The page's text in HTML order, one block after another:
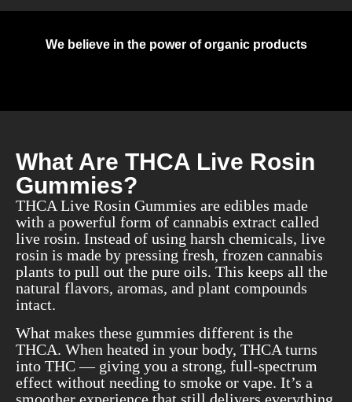
We believe in the power of organic products
What Are THCA Live Rosin
Gummies?
THCA Live Rosin Gummies are edibles made
with a powerful form of cannabis extract called
live rosin. Instead of using harsh chemicals, live
rosin is made by pressing fresh, frozen cannabis
plants to pull out the pure oils. This keeps all the
natural flavors, aromas, and plant compounds
intact.
What makes these gummies different is the
THCA. When heated in your body, THCA turns
into THC — giving you a strong, full-spectrum
effect without needing to smoke or vape. It’s a